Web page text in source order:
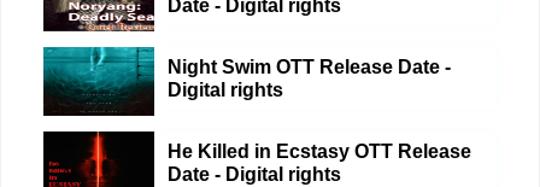
Date - Digital rights
Night Swim OTT Release Date -
Digital rights
He Killed in Ecstasy OTT Release
Date - Digital rights